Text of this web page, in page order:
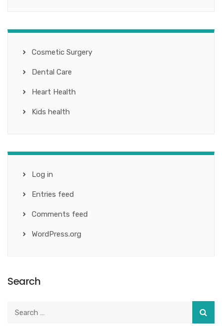
Cosmetic Surgery
Dental Care
Heart Health
Kids health
Log in
Entries feed
Comments feed
WordPress.org
Search